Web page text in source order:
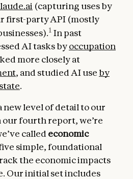
(capturing uses by
first-party API (mostly
1 In past
AI tasks byoccupation
more closely at
, and studied AI use by
.
new level of detail to our
our fourth report, we’re
called economic
simple, foundational
the economic impacts
Our initial set includes